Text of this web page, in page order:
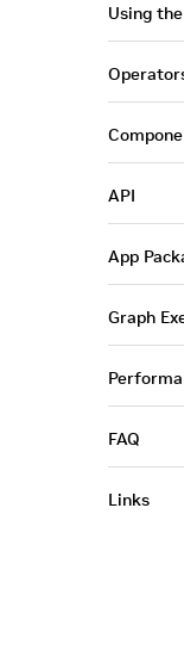
Using
API
App
Graph
FAQ
Links